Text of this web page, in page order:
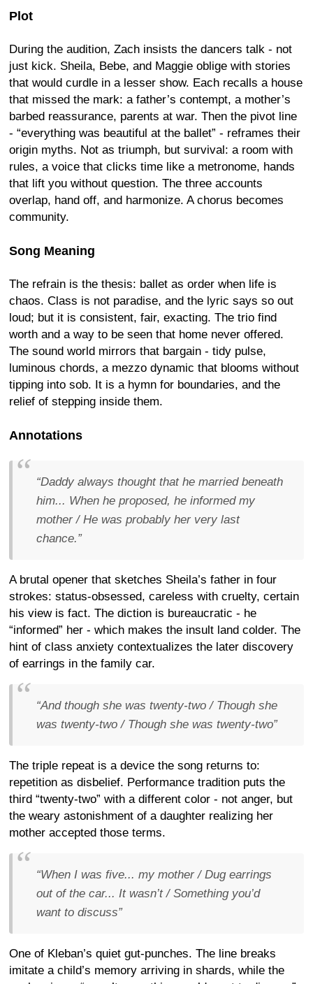
Plot
During the audition, Zach insists the dancers talk - not
just kick. Sheila, Bebe, and Maggie oblige with stories
that would curdle in a lesser show. Each recalls a house
that missed the mark: a father’s contempt, a mother’s
barbed reassurance, parents at war. Then the pivot line
- “everything was beautiful at the ballet” - reframes their
origin myths. Not as triumph, but survival: a room with
rules, a voice that clicks time like a metronome, hands
that lift you without question. The three accounts
overlap, hand off, and harmonize. A chorus becomes
community.
Song Meaning
The refrain is the thesis: ballet as order when life is
chaos. Class is not paradise, and the lyric says so out
loud; but it is consistent, fair, exacting. The trio find
worth and a way to be seen that home never offered.
The sound world mirrors that bargain - tidy pulse,
luminous chords, a mezzo dynamic that blooms without
tipping into sob. It is a hymn for boundaries, and the
relief of stepping inside them.
Annotations
“Daddy always thought that he married beneath
him... When he proposed, he informed my
mother / He was probably her very last
chance.”
A brutal opener that sketches Sheila’s father in four
strokes: status-obsessed, careless with cruelty, certain
his view is fact. The diction is bureaucratic - he
“informed” her - which makes the insult land colder. The
hint of class anxiety contextualizes the later discovery
of earrings in the family car.
“And though she was twenty-two / Though she
was twenty-two / Though she was twenty-two”
The triple repeat is a device the song returns to:
repetition as disbelief. Performance tradition puts the
third “twenty-two” with a different color - not anger, but
the weary astonishment of a daughter realizing her
mother accepted those terms.
“When I was five... my mother / Dug earrings
out of the car... It wasn’t / Something you’d
want to discuss”
One of Kleban’s quiet gut-punches. The line breaks
imitate a child’s memory arriving in shards, while the